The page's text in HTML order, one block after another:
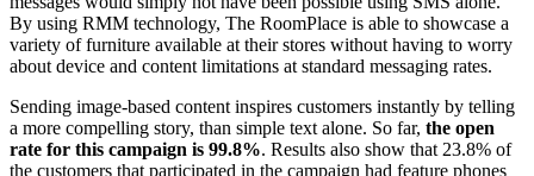
By using RMM technology, The RoomPlace is able to showcase a
variety of furniture available at their stores without having to worry
about device and content limitations at standard messaging rates.
Sending image-based content inspires customers instantly by telling
a more compelling story, than simple text alone. So far, the open
rate for this campaign is 99.8%. Results also show that 23.8% of
the customers that participated in the campaign had feature phones